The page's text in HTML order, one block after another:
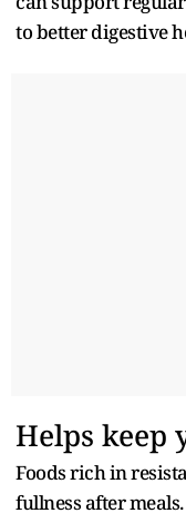
to better digestive
Helps
Foods rich in
fullness after